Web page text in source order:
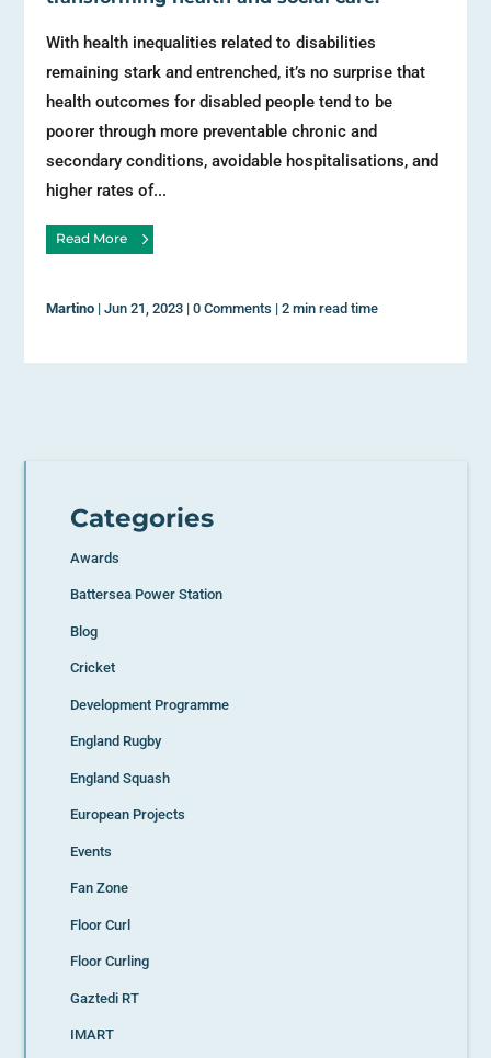
With health inequalities related to disabilities
remaining stark and entrenched, it’s no surprise that
health outcomes for disabled people tend to be
poorer through more preventable chronic and
secondary conditions, avoidable hospitalisations, and
higher rates of...
Read More
Martino |Jun 21, 2023 |0 Comments |2 min read time
Categories
Awards
Battersea Power Station
Blog
Cricket
Development Programme
England Rugby
England Squash
European Projects
Events
Fan Zone
Floor Curl
Floor Curling
Gaztedi RT
IMART